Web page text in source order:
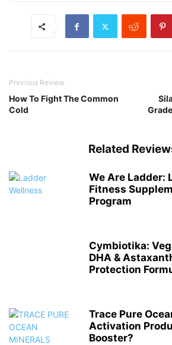
Previous Review
How To Fight The Common
Cold
Related
We Are Ladder:
Fitness
Program
Cymbiotika:
DHA &
Protection
Trace Pure
Activation
Booster?